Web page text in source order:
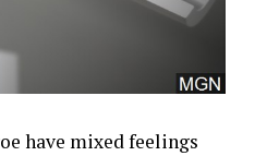
have mixed feelings